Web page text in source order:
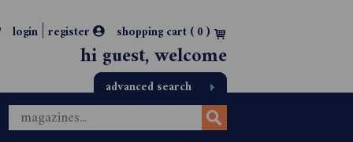
login | register shopping cart (0)
hi guest, welcome
advanced search